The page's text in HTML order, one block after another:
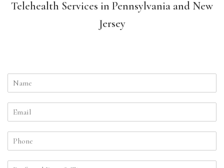
Telehealth Services in Pennsylvania and New
Jersey